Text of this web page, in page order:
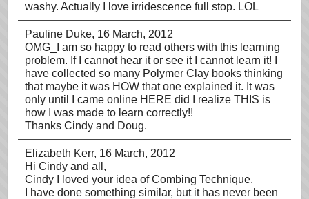
washy. Actually I love irridescence full stop. LOL
Pauline Duke, 16 March, 2012
OMG_I am so happy to read others with this learning
problem. If I cannot hear it or see it I cannot learn it! I
have collected so many Polymer Clay books thinking
that maybe it was HOW that one explained it. It was
only until I came online HERE did I realize THIS is
how I was made to learn correctly!!
Thanks Cindy and Doug.
Elizabeth Kerr, 16 March, 2012
Hi Cindy and all,
Cindy I loved your idea of Combing Technique.
I have done something similar, but it has never been